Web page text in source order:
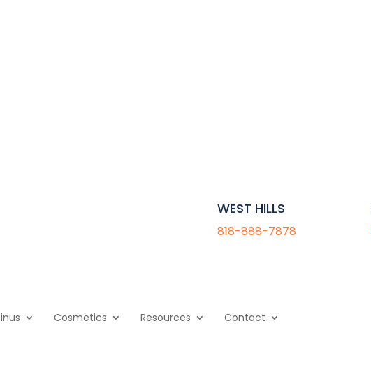
WEST HILLS
818-888-7878
Cosmetics Resources Contact